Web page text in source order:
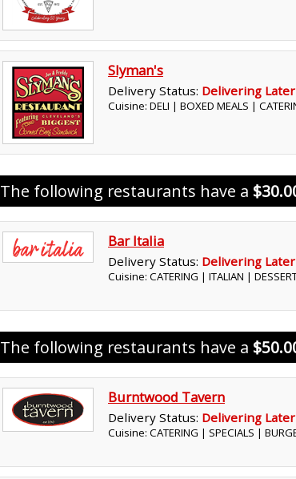
Slyman's
Delivery Status: Delivering
Cuisine: DELI | BOXED MEALS |
The following restaurants have a
Bar Italia
Delivery Status: Delivering
Cuisine: CATERING | ITALIAN |
The following restaurants have a
Burntwood Tavern
Delivery Status: Delivering
Cuisine: CATERING | SPECIALS |